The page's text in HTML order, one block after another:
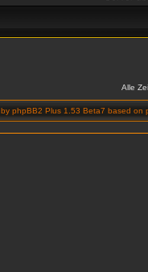
Alle
phpBB2 Plus 1.53 Beta7 based on